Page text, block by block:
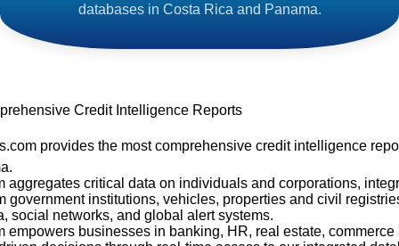
databases in Costa Rica and Panama.
Credit Intelligence Reports
provides the most comprehensive credit intelligence
aggregates critical data on individuals and corporations,
government institutions, vehicles, properties and civil
social networks, and global alert systems.
empowers businesses in banking, HR, real estate,